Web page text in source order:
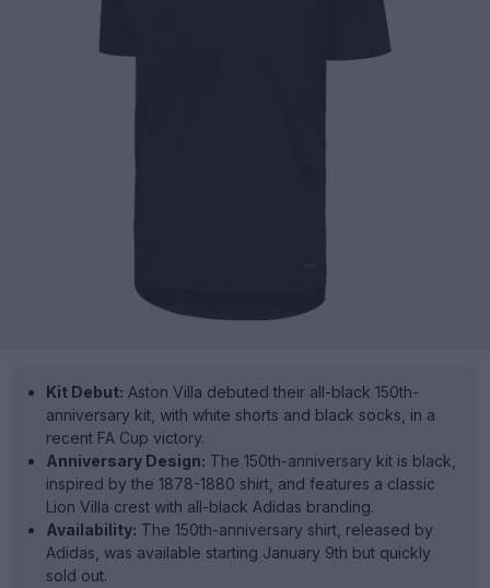
Kit Debut: Aston Villa debuted their all-black 150th-
anniversary kit, with white shorts and black socks, in a
recent FA Cup victory.
Anniversary Design: The 150th-anniversary kit is black,
inspired by the 1878-1880 shirt, and features a classic
Lion Villa crest with all-black Adidas branding.
Availability: The 150th-anniversary shirt, released by
Adidas, was available starting January 9th but quickly
sold out.